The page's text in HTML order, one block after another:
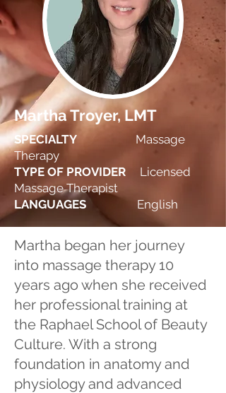
Martha Troyer, LMT
SPECIALTYMassage
Therapy
TYPE OF PROVIDER
Licensed
Massage Therapist
LANGUAGES
English
Martha began her journey
into massage therapy 10
years ago when she received
her professional training at
the Raphael School of Beauty
Culture. With a strong
foundation in anatomy and
physiology and advanced